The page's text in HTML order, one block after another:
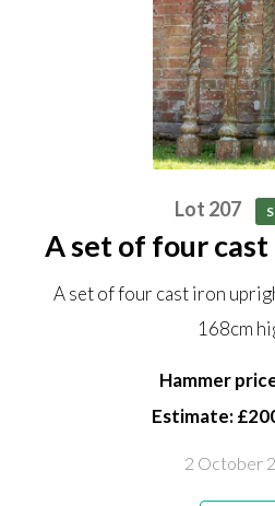
Lot 207
A set of four
A set of four cast iron
168cm
Hammer
Estimate:
2 October